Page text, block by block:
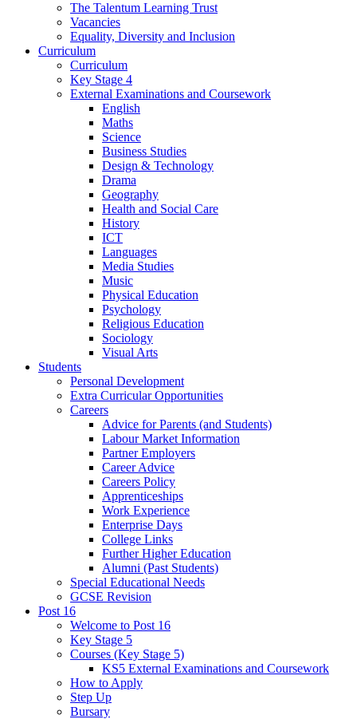
The Talentum Learning Trust
Vacancies
Equality, Diversity and Inclusion
Curriculum
Curriculum
Key Stage 4
External Examinations and Coursework
English
Maths
Science
Business Studies
Design & Technology
Drama
Geography
Health and Social Care
History
ICT
Languages
Media Studies
Music
Physical Education
Psychology
Religious Education
Sociology
Visual Arts
Students
Personal Development
Extra Curricular Opportunities
Careers
Advice for Parents (and Students)
Labour Market Information
Partner Employers
Career Advice
Careers Policy
Apprenticeships
Work Experience
Enterprise Days
College Links
Further Higher Education
Alumni (Past Students)
Special Educational Needs
GCSE Revision
Post 16
Welcome to Post 16
Key Stage 5
Courses (Key Stage 5)
KS5 External Examinations and Coursework
How to Apply
Step Up
Bursary